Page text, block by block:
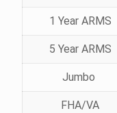
1 Year ARMS
5 Year ARMS
Jumbo
FHA/VA